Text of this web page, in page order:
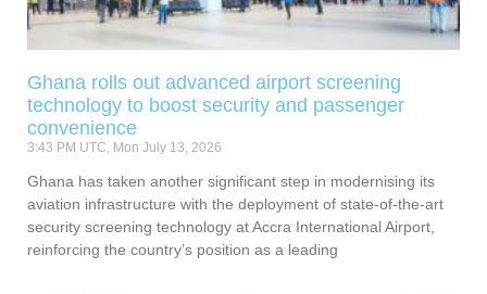
Ghana rolls out advanced airport screening
technology to boost security and passenger
convenience
3:43 PM UTC, Mon July 13, 2026
Ghana has taken another significant step in modernising its
aviation infrastructure with the deployment of state-of-the-art
security screening technology at Accra International Airport,
reinforcing the country’s position as a leading